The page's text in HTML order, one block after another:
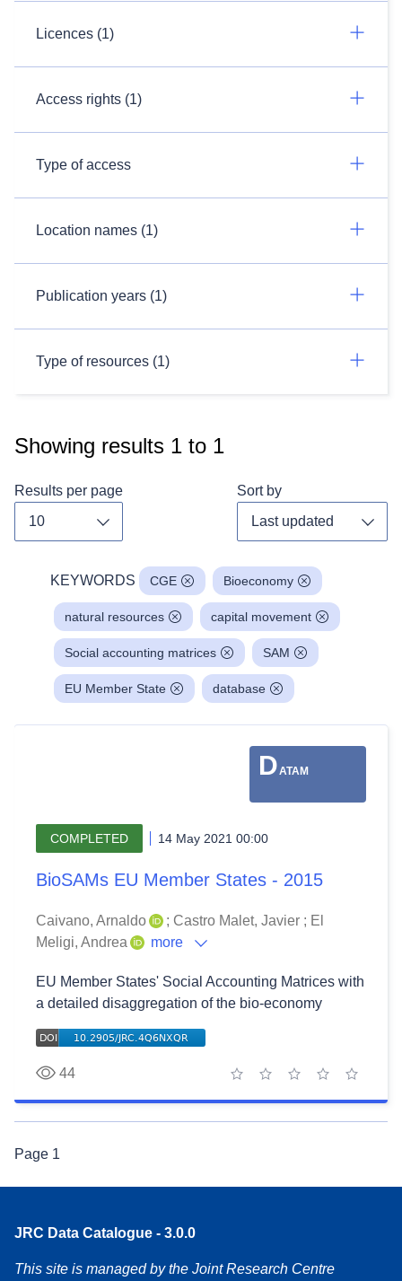
Licences (1)
Access rights (1)
Type of access
Location names (1)
Publication years (1)
Type of resources (1)
Showing results 1 to 1
Results per page Sort by
KEYWORDS CGE Bioeconomy
natural resources capital movement
Social accounting matrices SAM
EU Member State database
DATAM
COMPLETED 14 May 2021 00:00
BioSAMs EU Member States - 2015
Caivano, Arnaldo ; Castro Malet, Javier ; El
Meligi, Andrea
more
EU Member States' Social Accounting Matrices with
a detailed disaggregation of the bio-economy
44
5 stars
4 stars
3 stars
2 stars
1 star
Page 1
JRC Data Catalogue - 3.0.0
This site is managed by the Joint Research Centre